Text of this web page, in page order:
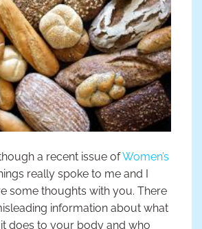
a recent issue ofWomen’s
really spoke to me and I
some thoughts with you. There
information about what
does to your body and who